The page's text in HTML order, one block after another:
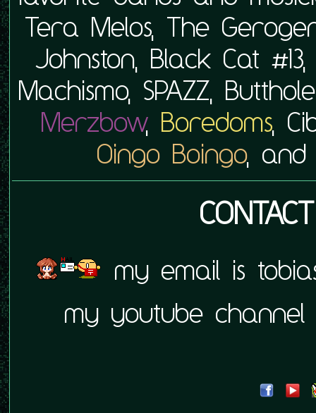
Tera Melos, The
Johnston, Black Cat
Machismo, SPAZZ,
Merzbow, Boredoms,
Oingo Boingo,
my email is
my youtube